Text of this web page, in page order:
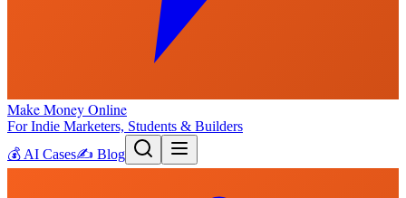
Make Money Online
For Indie Marketers, Students & Builders
💰 AI Cases✍️ Blog